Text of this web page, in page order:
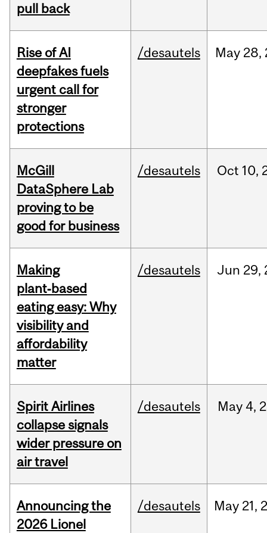
pull back
Rise of AI
deepfakes fuels
urgent call for
stronger
protections
/desautels May 28,
McGill
DataSphere Lab
proving to be
good for business
/desautels Oct 10,
Making
plant‑based
eating easy: Why
visibility and
affordability
matter
/desautels Jun 29,
Spirit Airlines
collapse signals
wider pressure on
air travel
/desautels May 4,
Announcing the
2026 Lionel
/desautels May 21,